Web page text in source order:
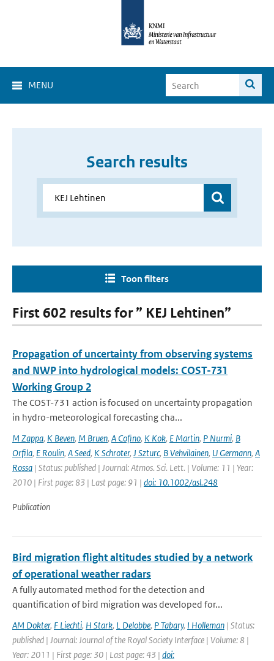
MENU
Search results
Toon filters
First 602 results for ” KEJ Lehtinen”
Propagation of uncertainty from observing systems
and NWP into hydrological models: COST-731
Working Group 2
The COST-731 action is focused on uncertainty propagation
in hydro-meteorological forecasting cha...
M Zappa, K Beven, M Bruen, A Cofino, K Kok, E Martin, P Nurmi, B
Orfila, E Roulin, A Seed, K Schroter, J Szturc, B Vehvilainen, U Germann, A
Rossa | Status: published | Journal: Atmos. Sci. Lett. | Volume: 11 | Year:
2010 | First page: 83 | Last page: 91 | doi: 10.1002/asl.248
Publication
Bird migration flight altitudes studied by a network
of operational weather radars
A fully automated method for the detection and
quantification of bird migration was developed for...
AM Dokter, F Liechti, H Stark, L Delobbe, P Tabary, I Holleman | Status:
published | Journal: Journal of the Royal Society Interface | Volume: 8 |
Year: 2011 | First page: 30 | Last page: 43 | doi: